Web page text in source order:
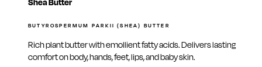
Shea Butter
BUTYROSPERMUM PARKII (SHEA) BUTTER
Rich plant butter with emollient fatty acids. Delivers lasting
comfort on body, hands, feet, lips, and baby skin.